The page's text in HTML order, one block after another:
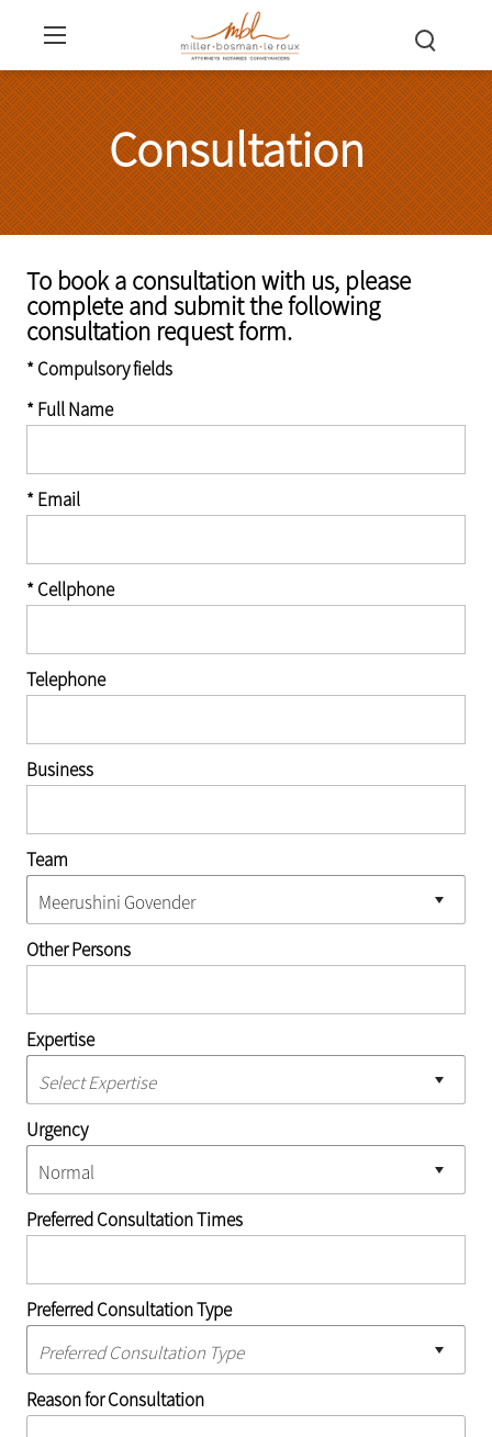
Consultation
To book a consultation with us, please
complete and submit the following
consultation request form.
* Compulsory fields
* Full Name
* Email
* Cellphone
Telephone
Business
Team
Other Persons
Expertise
Urgency
Preferred Consultation Times
Preferred Consultation Type
Reason for Consultation